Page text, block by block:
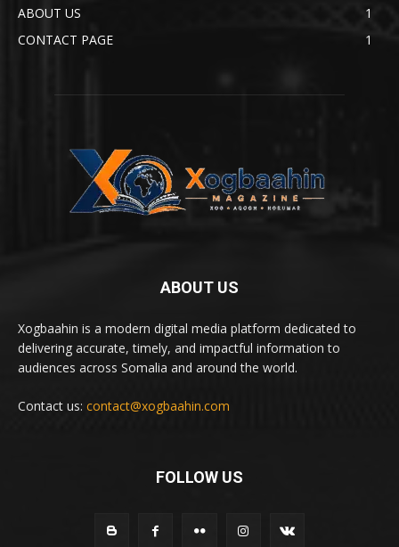
ABOUT US
1
CONTACT PAGE
1
ABOUT US
Xogbaahin is a modern digital media platform dedicated to
delivering accurate, timely, and impactful information to
audiences across Somalia and around the world.
Contact us: contact@xogbaahin.com
FOLLOW US